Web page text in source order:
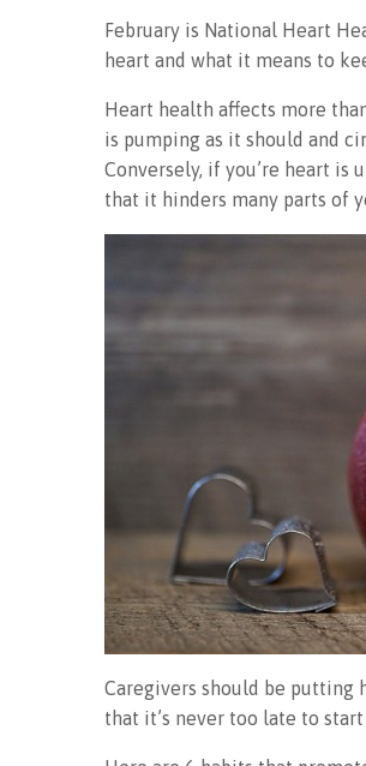
February is National Heart
heart and what it means to
Heart health affects more
is pumping as it should and
Conversely, if you’re heart is
that it hinders many parts of
Caregivers should be putting
that it’s never too late to